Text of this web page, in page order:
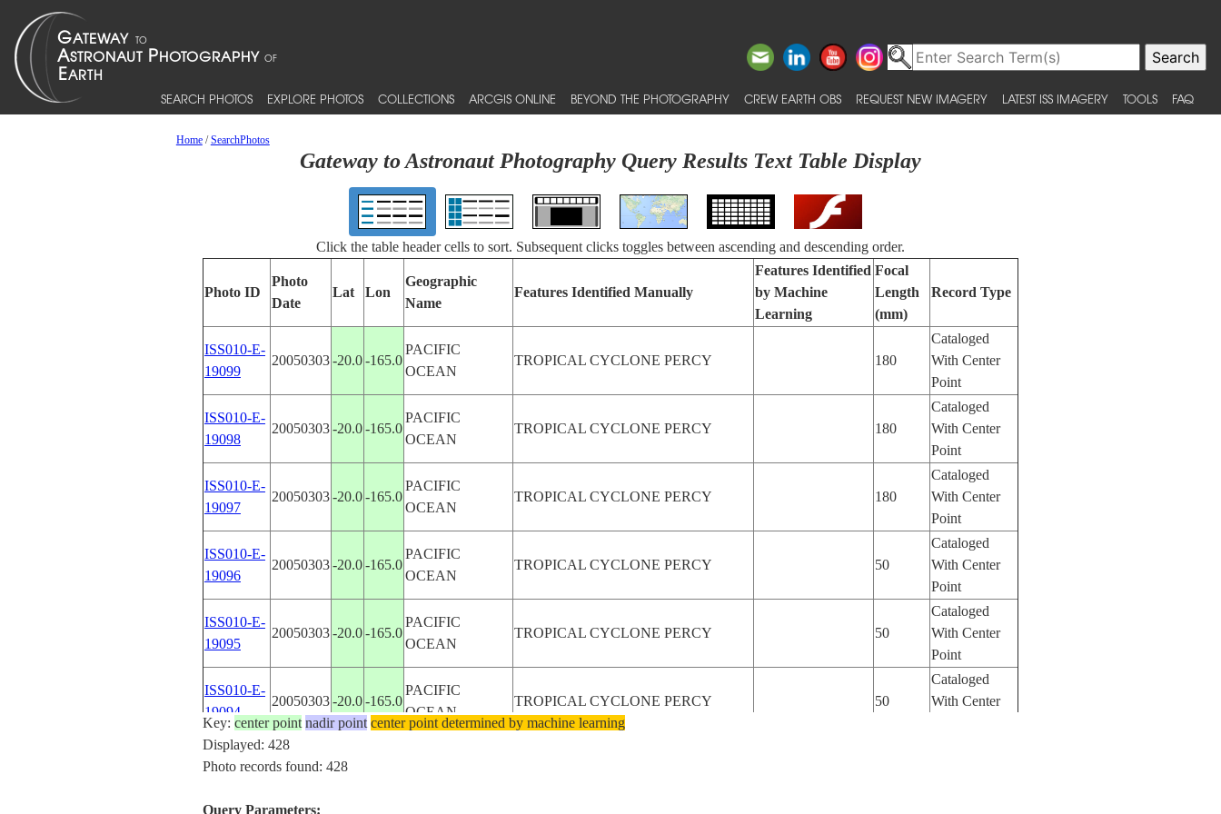
SEARCH PHOTOS EXPLORE PHOTOS COLLECTIONS ARCGIS ONLINE BEYOND THE PHOTOGRAPHY CREW EARTH OBS REQUEST NEW IMAGERY LATEST ISS IMAGERY TOOLS FAQ
Home/SearchPhotos
Gateway to Astronaut Photography Query Results Text Table Display
Click the table header cells to sort. Subsequent clicks toggles between ascending and descending order.
Photo ID
Photo
Date
Lat Lon
Geographic
Name
Features Identified Manually
Features Identified
by Machine
Learning
Focal
Length
(mm)
Record Type
ISS010-E-
19099
20050303-20.0-165.0
PACIFIC
OCEAN
TROPICAL CYCLONE PERCY 180
Cataloged
With Center
Point
ISS010-E-
19098
20050303-20.0-165.0
PACIFIC
OCEAN
TROPICAL CYCLONE PERCY 180
Cataloged
With Center
Point
ISS010-E-
19097
20050303-20.0-165.0
PACIFIC
OCEAN
TROPICAL CYCLONE PERCY 180
Cataloged
With Center
Point
ISS010-E-
19096
20050303-20.0-165.0
PACIFIC
OCEAN
TROPICAL CYCLONE PERCY 50
Cataloged
With Center
Point
ISS010-E-
19095
20050303-20.0-165.0
PACIFIC
OCEAN
TROPICAL CYCLONE PERCY 50
Cataloged
With Center
Point
ISS010-E-
19094
20050303-20.0-165.0
PACIFIC
OCEAN
TROPICAL CYCLONE PERCY 50
Cataloged
With Center
ISS010-E-
20050303-20.0
Key: center point nadir point center point determined by machine learning
Displayed: 428
Photo records found: 428
Query Parameters: